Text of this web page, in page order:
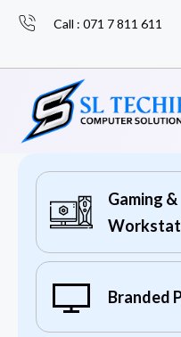
Call : 071 7 811 611
Gaming &
Branded